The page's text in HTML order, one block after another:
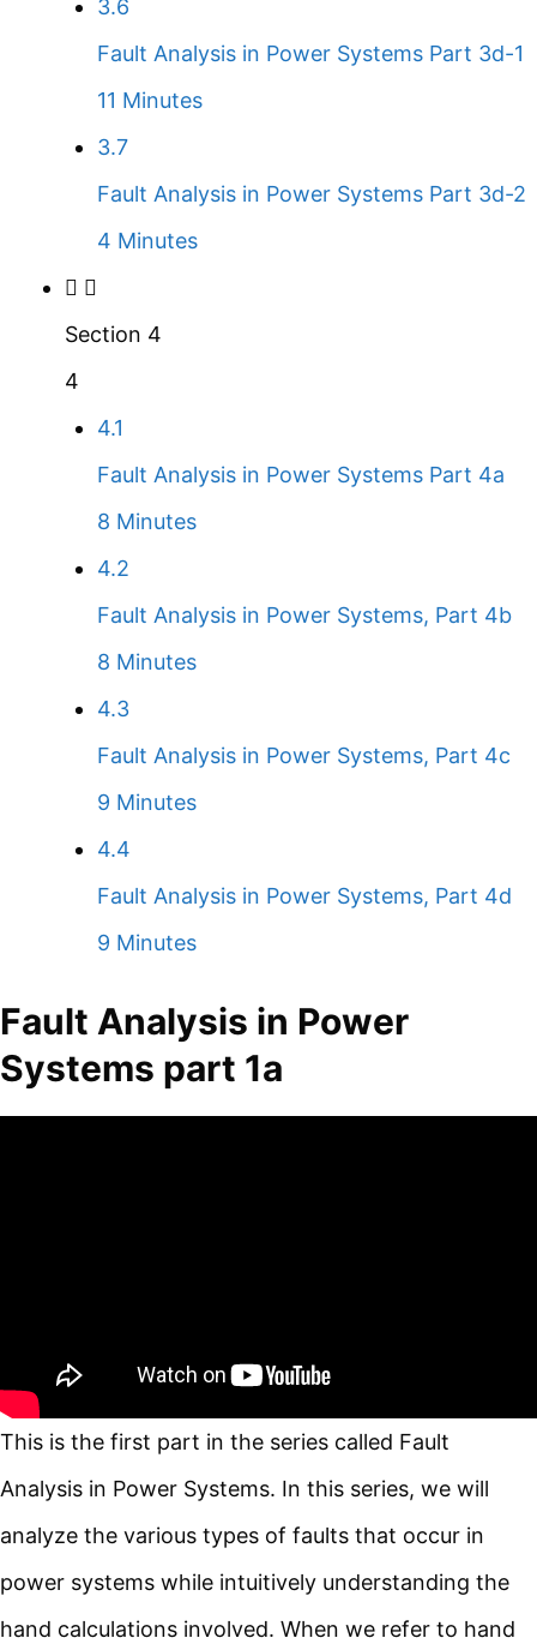
3.6
Fault Analysis in Power Systems Part 3d-1
11 Minutes
3.7
Fault Analysis in Power Systems Part 3d-2
4 Minutes
Section 4
4
4.1
Fault Analysis in Power Systems Part 4a
8 Minutes
4.2
Fault Analysis in Power Systems, Part 4b
8 Minutes
4.3
Fault Analysis in Power Systems, Part 4c
9 Minutes
4.4
Fault Analysis in Power Systems, Part 4d
9 Minutes
Fault Analysis in Power
Systems part 1a
This is the first part in the series called Fault
Analysis in Power Systems. In this series, we will
analyze the various types of faults that occur in
power systems while intuitively understanding the
hand calculations involved. When we refer to hand